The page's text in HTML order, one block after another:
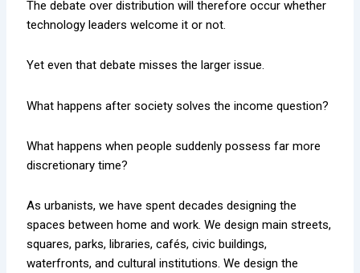
The debate over distribution will therefore occur whether
technology leaders welcome it or not.
Yet even that debate misses the larger issue.
What happens after society solves the income question?
What happens when people suddenly possess far more
discretionary time?
As urbanists, we have spent decades designing the
spaces between home and work. We design main streets,
squares, parks, libraries, cafés, civic buildings,
waterfronts, and cultural institutions. We design the